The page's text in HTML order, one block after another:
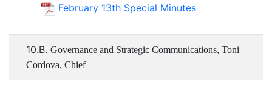
February 13th Special Minutes
10.B. Governance and Strategic Communications, Toni
Cordova, Chief